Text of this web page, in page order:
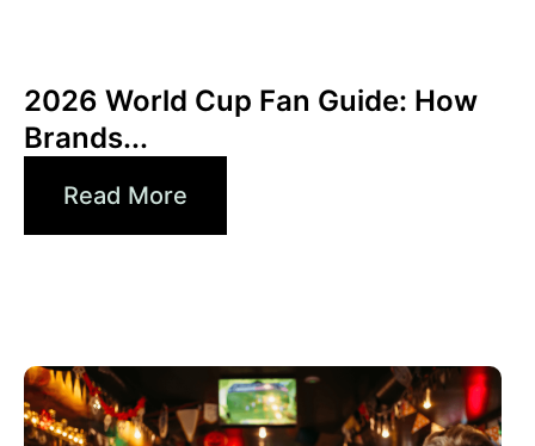
2026 World Cup Fan Guide: How
Brands...
Read More